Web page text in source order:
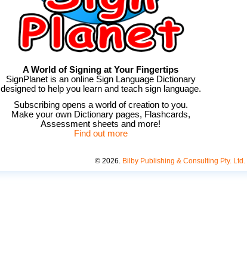
A World of Signing at Your Fingertips
SignPlanet is an online Sign Language Dictionary
designed to help you learn and teach sign language.
Subscribing opens a world of creation to you.
Make your own Dictionary pages, Flashcards,
Assessment sheets and more!
Find out more
© 2026. Bilby Publishing & Consulting Pty. Ltd.|